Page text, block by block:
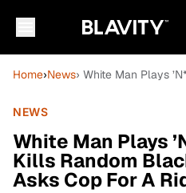
Home›News› White Man Plays
NEWS
White Man Plays
Kills Random
Asks Cop For A